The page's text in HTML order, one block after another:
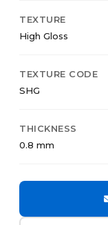
TEXTURE
High Gloss
TEXTURE CODE
SHG
THICKNESS
0.8 mm